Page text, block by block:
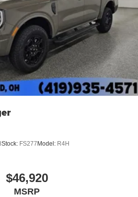
Stock: FS277Model: R4H
$46,920
MSRP